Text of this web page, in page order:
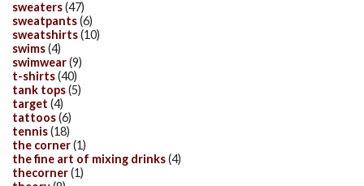
sweaters(47)
sweatpants(6)
sweatshirts(10)
swims(4)
swimwear(9)
t-shirts(40)
tank tops(5)
target (4)
tattoos(6)
tennis(18)
the corner(1)
the fine art of mixing drinks(4)
thecorner(1)